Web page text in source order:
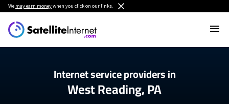
We may earn moneywhen you click on our links.
Internet service providers in
West Reading, PA